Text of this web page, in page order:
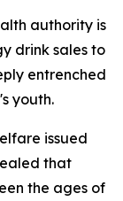
authority is
drink sales to
entrenched
youth.
issued
that
the ages of